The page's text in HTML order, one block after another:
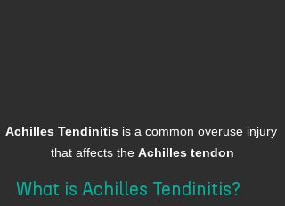
Achilles Tendinitis is a common overuse injury
that affects the Achilles tendon
What is Achilles Tendinitis?